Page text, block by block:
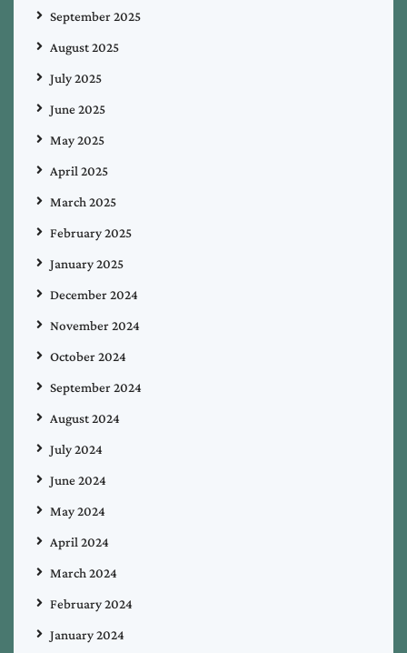
September 2025
August 2025
July 2025
June 2025
May 2025
April 2025
March 2025
February 2025
January 2025
December 2024
November 2024
October 2024
September 2024
August 2024
July 2024
June 2024
May 2024
April 2024
March 2024
February 2024
January 2024